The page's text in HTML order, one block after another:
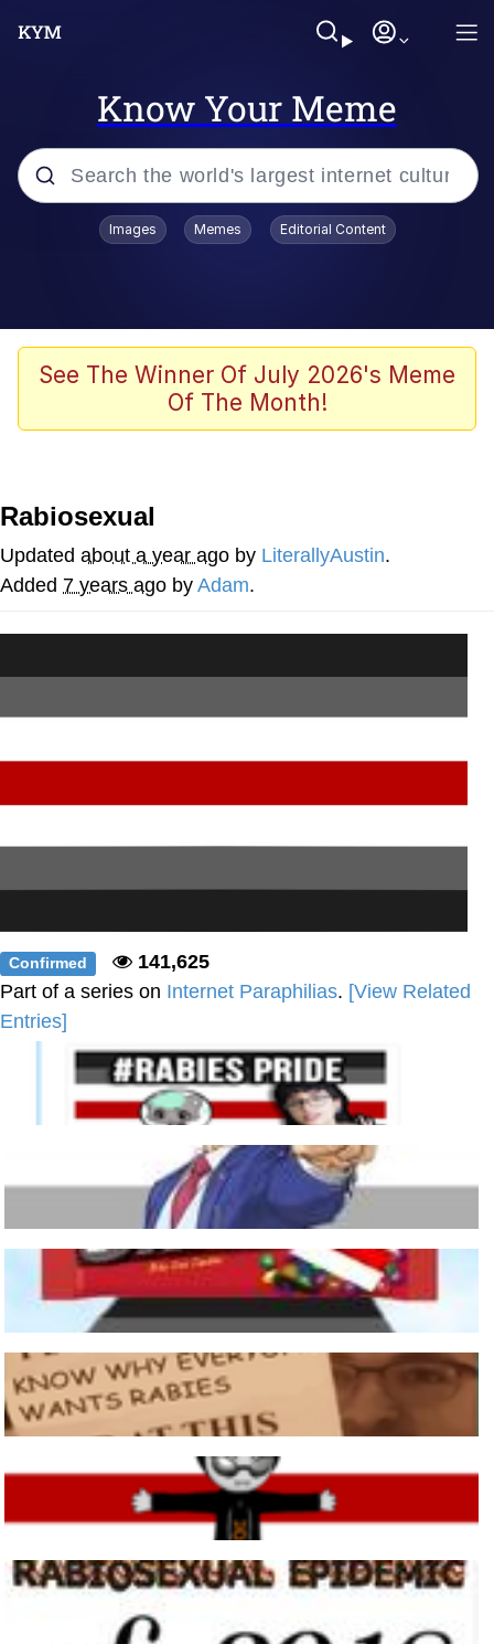
Know Your Meme
Popular searches
Space Bat
Pickle Rick, Funniest Shit Ever
Memes
Evelyn Smith Smiling /
My Father-In-Law Is A Builder / We
Images Memes Editorial Content
See The Winner Of July 2026's Meme
Of The Month!
Rabiosexual
Updated about a year ago by LiterallyAustin.
Added 7 years ago by Adam.
Confirmed
141,625
Part of a series on Internet Paraphilias. [View Related
Entries]